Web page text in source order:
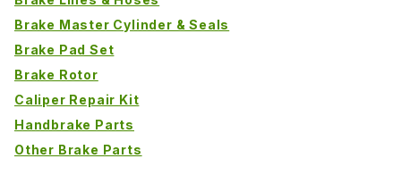
Brake Master Cylinder & Seals
Brake Pad Set
Brake Rotor
Caliper Repair Kit
Handbrake Parts
Other Brake Parts